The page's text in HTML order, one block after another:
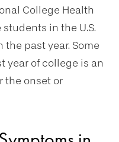
College Health
in the U.S.
past year. Some
year of college is an
the onset or